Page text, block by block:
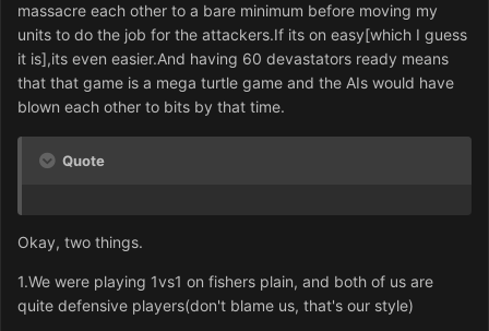
massacre each other to a bare minimum before moving my
units to do the job for the attackers.If its on easy[which I guess
it is],its even easier.And having 60 devastators ready means
that that game is a mega turtle game and the AIs would have
blown each other to bits by that time.
Quote
Okay, two things.
1.We were playing 1vs1 on fishers plain, and both of us are
quite defensive players(don't blame us, that's our style)